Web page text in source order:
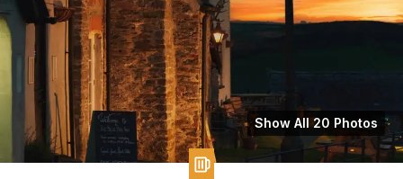
Show All 20 Photos